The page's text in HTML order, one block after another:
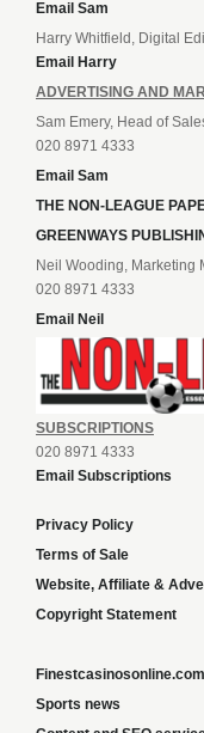
Email Sam
Harry Whitfield, Digital
Email Harry
ADVERTISING AND
Sam Emery, Head of
020 8971 4333
Email Sam
THE NON-LEAGUE
GREENWAYS
Neil Wooding, Marketing
020 8971 4333
Email Neil
SUBSCRIPTIONS
020 8971 4333
Email Subscriptions
Privacy Policy
Terms of Sale
Website, Affiliate &
Copyright Statement
Finestcasinosonline.com
Sports news